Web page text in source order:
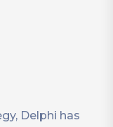
Delphi has